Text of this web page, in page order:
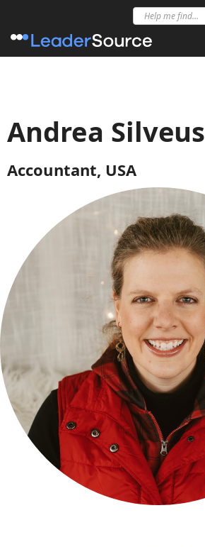
Andrea Silveus
Accountant, USA